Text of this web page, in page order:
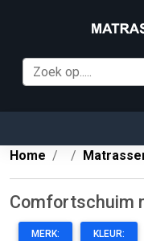
Home
Comfortschuim
MERK: KLEUR: